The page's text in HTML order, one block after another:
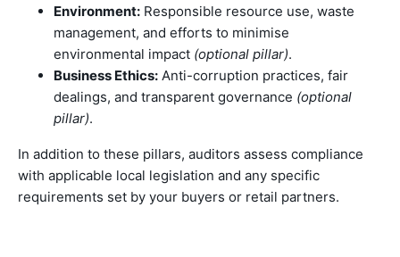
Environment: Responsible resource use, waste
management, and efforts to minimise
environmental impact (optional pillar).
Business Ethics: Anti-corruption practices, fair
dealings, and transparent governance (optional
pillar).
In addition to these pillars, auditors assess compliance
with applicable local legislation and any specific
requirements set by your buyers or retail partners.